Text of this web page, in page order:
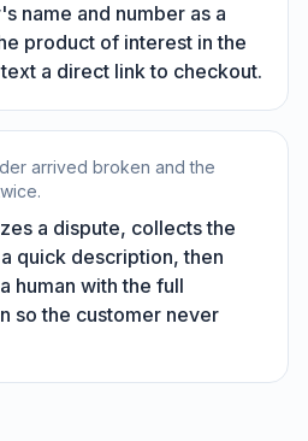
name and number as a
product of interest in the
a direct link to checkout.
arrived broken and the
a dispute, collects the
quick description, then
human with the full
so the customer never